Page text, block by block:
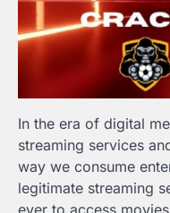
In the era of digital
streaming services
way we consume
legitimate streaming
ever to access